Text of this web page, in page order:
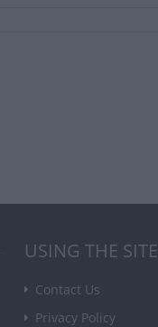
USING THE SITE
Contact Us
Privacy Policy